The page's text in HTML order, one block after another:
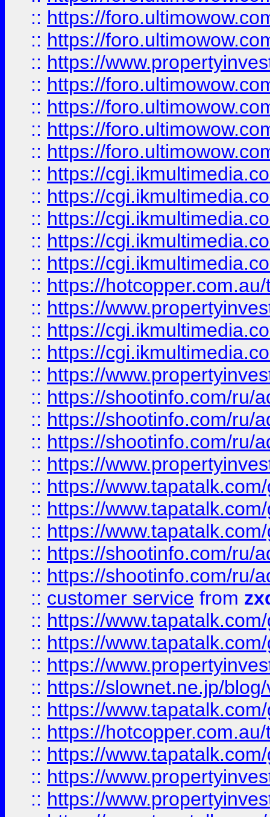
:: https://
:: https://
:: https://
:: https://
:: https://
:: https://
:: https://
:: https://
:: https://
:: https://
:: https://
:: https://
:: https://
:: https://
:: https://
:: https://
:: https://
:: https://shootinfo.com/ru/
:: https://shootinfo.com/ru/
:: https://shootinfo.com/ru/
:: https://
:: https://
:: https://
:: https://
:: https://shootinfo.com/ru/
:: https://shootinfo.com/ru/
:: customer service from
:: https://
:: https://
:: https://
:: https://slownet.ne.jp/
:: https://
:: https://
:: https://
:: https://
:: https://